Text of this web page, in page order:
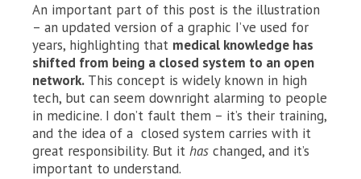
An important part of this post is the illustration
– an updated version of a graphic I’ve used for
years, highlighting that medical knowledge has
shifted from being a closed system to an open
network. This concept is widely known in high
tech, but can seem downright alarming to people
in medicine. I don’t fault them – it’s their training,
and the idea of a closed system carries with it
great responsibility. But it has changed, and it’s
important to understand.